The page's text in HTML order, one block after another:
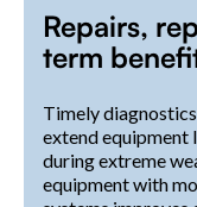
Repairs,
term
Timely
extend equipment
during extreme
equipment with